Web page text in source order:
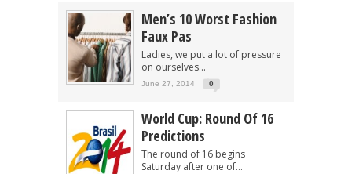
Men’s 10 Worst Fashion
Faux Pas
Ladies, we put a lot of pressure
on ourselves...
June 27, 2014 0
World Cup: Round Of 16
Predictions
The round of 16 begins
Saturday after one of...